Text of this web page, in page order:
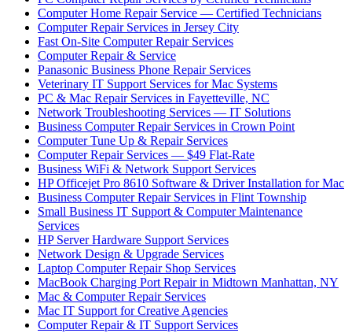
Computer Home Repair Service — Certified Technicians
Computer Repair Services in Jersey City
Fast On-Site Computer Repair Services
Computer Repair & Service
Panasonic Business Phone Repair Services
Veterinary IT Support Services for Mac Systems
PC & Mac Repair Services in Fayetteville, NC
Network Troubleshooting Services — IT Solutions
Business Computer Repair Services in Crown Point
Computer Tune Up & Repair Services
Computer Repair Services — $49 Flat-Rate
Business WiFi & Network Support Services
HP Officejet Pro 8610 Software & Driver Installation for Mac
Business Computer Repair Services in Flint Township
Small Business IT Support & Computer Maintenance
Services
HP Server Hardware Support Services
Network Design & Upgrade Services
Laptop Computer Repair Shop Services
MacBook Charging Port Repair in Midtown Manhattan, NY
Mac & Computer Repair Services
Mac IT Support for Creative Agencies
Computer Repair & IT Support Services